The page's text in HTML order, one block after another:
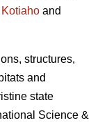
Kotiaho and
structures,
and
state
Science &